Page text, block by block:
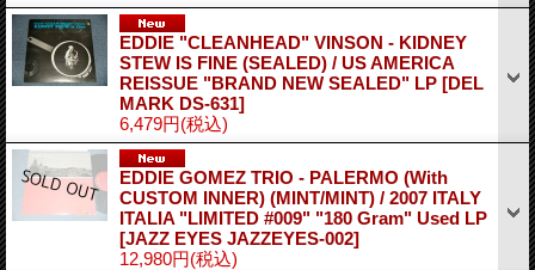
EDDIE "CLEANHEAD" VINSON - KIDNEY
STEW IS FINE (SEALED) / US AMERICA
REISSUE "BRAND NEW SEALED" LP [DEL
MARK DS-631]
6,479円(税込)
EDDIE GOMEZ TRIO - PALERMO (With
CUSTOM INNER) (MINT/MINT) / 2007 ITALY
ITALIA "LIMITED #009" "180 Gram" Used LP
[JAZZ EYES JAZZEYES-002]
12,980円(税込)